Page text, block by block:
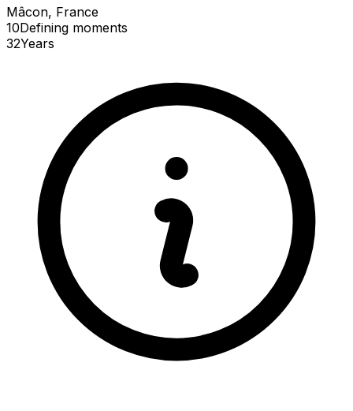
Mâcon, France
10Defining moments
32Years